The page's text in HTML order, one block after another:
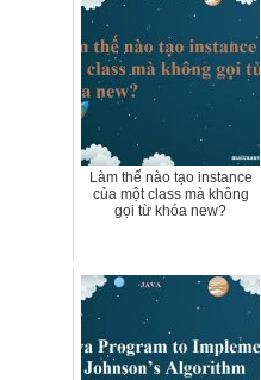
Làm thế nào tạo instance
của một class mà không
gọi từ khóa new?